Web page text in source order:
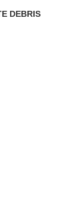
DEBRIS